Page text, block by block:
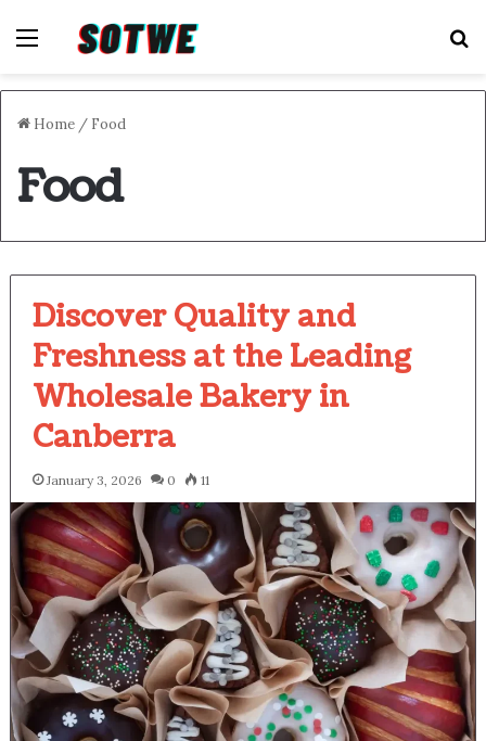
Menu
Home / Food
Food
Discover Quality and
Freshness at the Leading
Wholesale Bakery in
Canberra
January 3, 2026 0 11